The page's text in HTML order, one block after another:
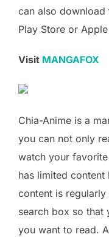
can also
Play Store or
Visit MANGAFOX
Chia-Anime is a
you can not only
watch your
has limited
content is
search box so that
you want to read.